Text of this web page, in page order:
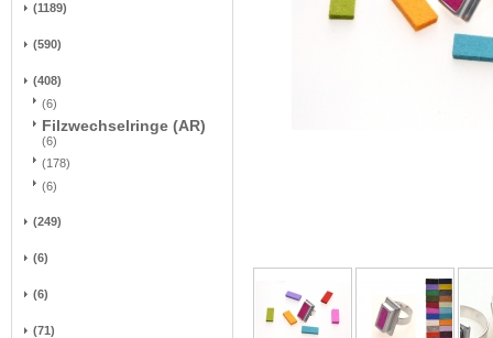
(1189)
(590)
(408)
(6)
Filzwechselringe (AR)
(6)
(178)
(6)
(249)
(6)
(6)
(71)